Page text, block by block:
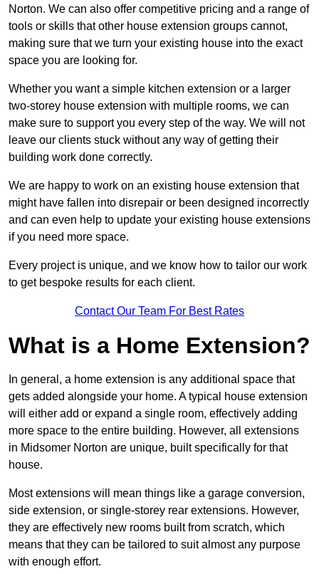
Norton. We can also offer competitive pricing and a range of
tools or skills that other house extension groups cannot,
making sure that we turn your existing house into the exact
space you are looking for.
Whether you want a simple kitchen extension or a larger
two-storey house extension with multiple rooms, we can
make sure to support you every step of the way. We will not
leave our clients stuck without any way of getting their
building work done correctly.
We are happy to work on an existing house extension that
might have fallen into disrepair or been designed incorrectly
and can even help to update your existing house extensions
if you need more space.
Every project is unique, and we know how to tailor our work
to get bespoke results for each client.
Contact Our Team For Best Rates
What is a Home Extension?
In general, a home extension is any additional space that
gets added alongside your home. A typical house extension
will either add or expand a single room, effectively adding
more space to the entire building. However, all extensions
in Midsomer Norton are unique, built specifically for that
house.
Most extensions will mean things like a garage conversion,
side extension, or single-storey rear extensions. However,
they are effectively new rooms built from scratch, which
means that they can be tailored to suit almost any purpose
with enough effort.